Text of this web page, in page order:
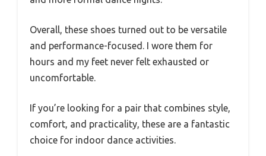
Overall, these shoes turned out to be versatile
and performance-focused. I wore them for
hours and my feet never felt exhausted or
uncomfortable.
If you’re looking for a pair that combines style,
comfort, and practicality, these are a fantastic
choice for indoor dance activities.